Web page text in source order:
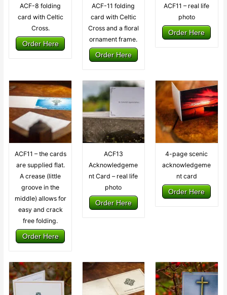
ACF-8 folding
card with Celtic
Cross.
Order Here
ACF-11 folding
card with Celtic
Cross and a floral
ornament frame.
Order Here
ACF11 – real life
photo
Order Here
ACF11 – the cards
are supplied flat.
A crease (little
groove in the
middle) allows for
easy and crack
free folding.
Order Here
ACF13
Acknowledgeme
nt Card – real life
photo
Order Here
4-page scenic
acknowledgeme
nt card
Order Here